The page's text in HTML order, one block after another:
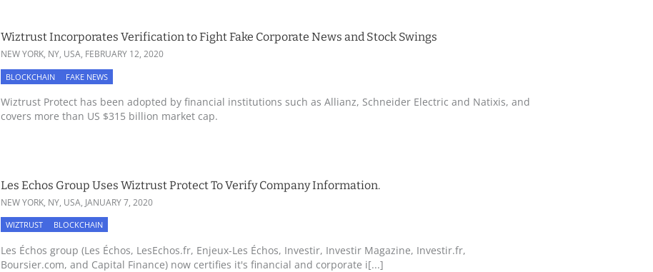
Wiztrust Incorporates Verification to Fight Fake Corporate News and Stock Swings
NEW YORK, NY, USA, FEBRUARY 12, 2020
BLOCKCHAIN FAKE NEWS
Wiztrust Protect has been adopted by financial institutions such as Allianz, Schneider Electric and Natixis, and
covers more than US $315 billion market cap.
Les Echos Group Uses Wiztrust Protect To Verify Company Information.
NEW YORK, NY, USA, JANUARY 7, 2020
WIZTRUST BLOCKCHAIN
Les Échos group (Les Échos, LesEchos.fr, Enjeux-Les Échos, Investir, Investir Magazine, Investir.fr,
Boursier.com, and Capital Finance) now certifies it's financial and corporate i[...]